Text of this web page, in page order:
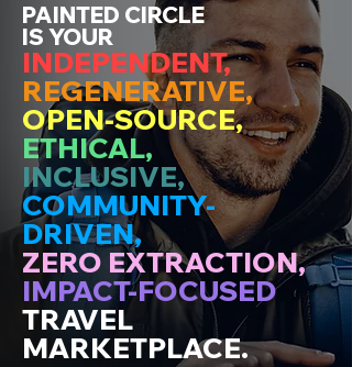
PAINTED CIRCLE
IS YOUR
INDEPENDENT,
REGENERATIVE,
OPEN-SOURCE,
ETHICAL,
INCLUSIVE,
COMMUNITY-
DRIVEN,
ZERO EXTRACTION,
IMPACT-FOCUSED
TRAVEL
MARKETPLACE.